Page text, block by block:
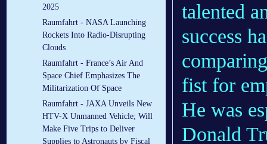
2025
Raumfahrt - NASA Launching
Rockets Into Radio-Disrupting
Clouds
Raumfahrt - France’s Air And
Space Chief Emphasizes The
Militarization Of Space
Raumfahrt - JAXA Unveils New
HTV-X Unmanned Vehicle; Will
Make Five Trips to Deliver
Supplies to Astronauts by Fiscal
talented
success
fist for
He was
Donald